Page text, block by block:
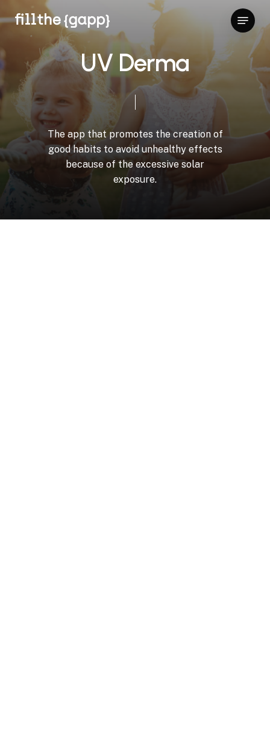
to
Menu
UV Derma
The app that promotes the creation of
good habits to avoid unhealthy effects
because of the excessive solar
exposure.
Close
Menu